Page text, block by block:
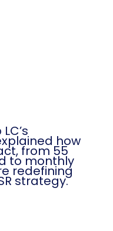
how
from 55
to monthly
redefining
strategy.